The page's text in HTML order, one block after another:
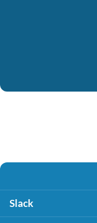
Slack